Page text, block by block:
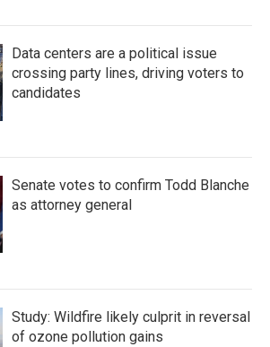
Data centers are a political issue
crossing party lines, driving voters to
candidates
Senate votes to confirm Todd Blanche
as attorney general
Study: Wildfire likely culprit in reversal
of ozone pollution gains